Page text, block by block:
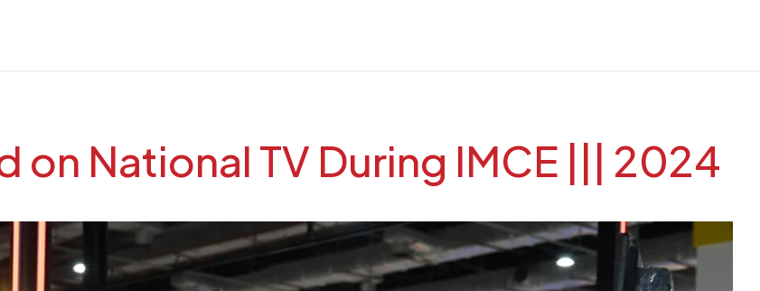
on National TV During IMCE ||| 2024